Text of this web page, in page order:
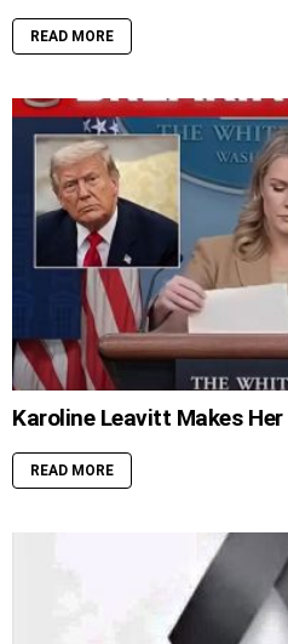
READ MORE
Karoline Leavitt Makes
READ MORE